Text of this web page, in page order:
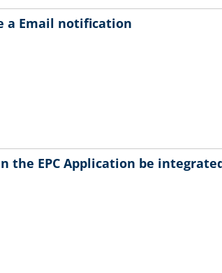
a Email notification
the EPC Application be